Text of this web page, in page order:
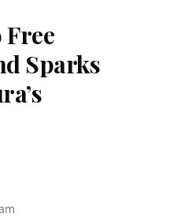
Sparks